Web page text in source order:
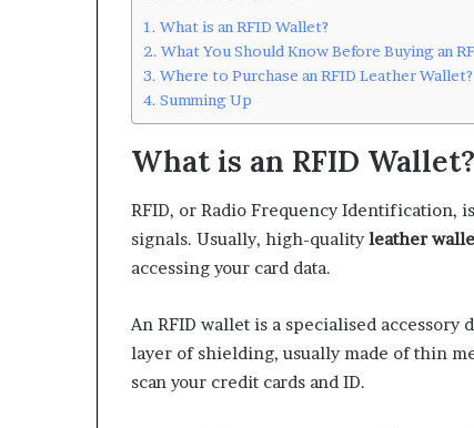
What is an RFID Wallet?
What You Should Know Before Buying an
Where to Purchase an RFID Leather Wallet?
Summing Up
What is an RFID Wallet?
RFID, or Radio Frequency Identification,
signals. Usually, high-qualityleather
accessing your card data.
An RFID wallet is a specialised
layer of shielding, usually made of thin
scan your credit cards and ID.